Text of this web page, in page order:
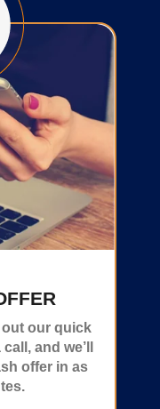
our quick
and we’ll
offer in as